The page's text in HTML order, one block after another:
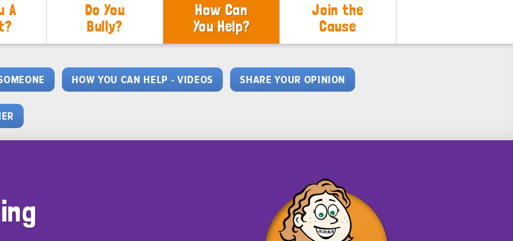
A
Do You
Bully?
How Can
You Help?
Join the
Cause
HOW YOU CAN HELP - VIDEOS SHARE YOUR OPINION